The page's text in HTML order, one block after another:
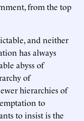
from the top
and neither
has always
abyss of
of
hierarchies of
to
to insist is the